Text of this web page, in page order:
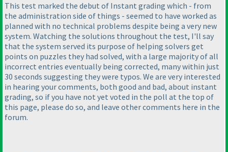
This test marked the debut of Instant grading which - from
the administration side of things - seemed to have worked as
planned with no technical problems despite being a very new
system. Watching the solutions throughout the test, I'll say
that the system served its purpose of helping solvers get
points on puzzles they had solved, with a large majority of all
incorrect entries eventually being corrected, many within just
30 seconds suggesting they were typos. We are very interested
in hearing your comments, both good and bad, about instant
grading, so if you have not yet voted in the poll at the top of
this page, please do so, and leave other comments here in the
forum.